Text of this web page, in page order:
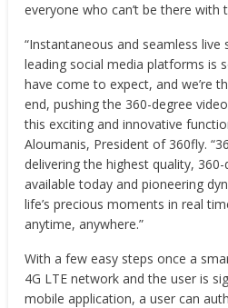
everyone who can’t be there with
“Instantaneous and seamless
leading social media platforms is
have come to expect, and we’re
end, pushing the 360-degree
this exciting and innovative
Aloumanis, President of 360fly.
delivering the highest quality,
available today and pioneering
life’s precious moments in real
anytime, anywhere.”
With a few easy steps once a
4G LTE network and the user is
mobile application, a user can